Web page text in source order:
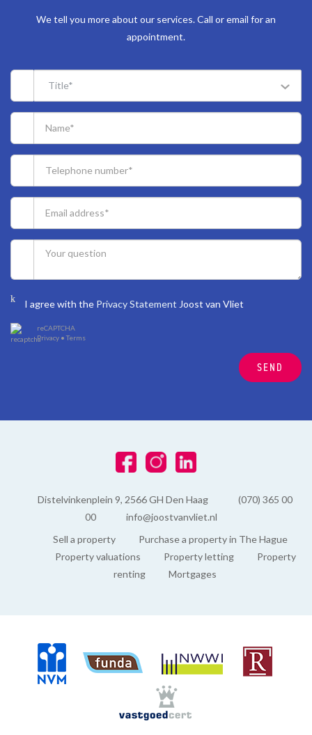
We tell you more about our services. Call or email for an
appointment.
Title*
I agree with the Privacy Statement Joost van Vliet
reCAPTCHA
Privacy • Terms
SEND
Distelvinkenplein 9, 2566 GH Den Haag
(070) 365 00
00
info@joostvanvliet.nl
Sell a property
Purchase a property in The Hague
Property valuations
Property letting
Property
renting
Mortgages